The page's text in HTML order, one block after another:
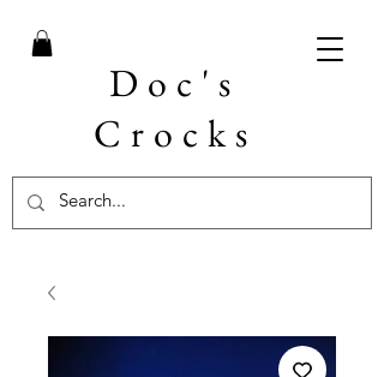
Doc's
Crocks